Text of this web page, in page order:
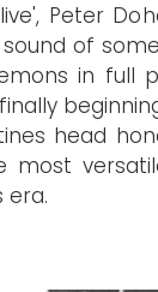
Peter
of
in full
head
era.